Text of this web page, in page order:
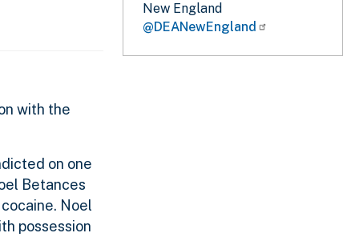
with the
on one
Betances
Noel
possession
New England
@DEANewEngland